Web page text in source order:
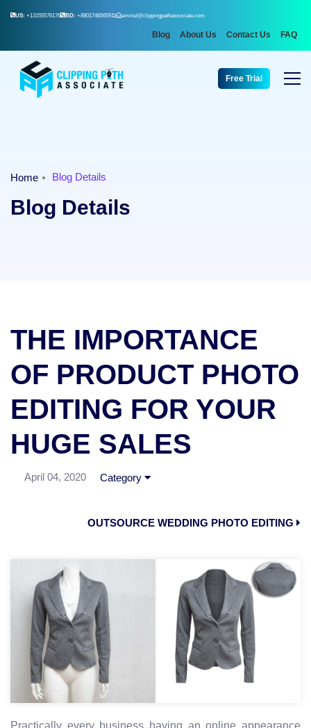
US: +13155576176 BD: +8801746565911 aminul@clippingpathassociate.com
Blog About Us Contact Us FAQ
Free Trial
Home Blog Details
Blog Details
THE IMPORTANCE
OF PRODUCT PHOTO
EDITING FOR YOUR
HUGE SALES
April 04, 2020 Category
OUTSOURCE WEDDING PHOTO EDITING
Practically every business having an online appearance